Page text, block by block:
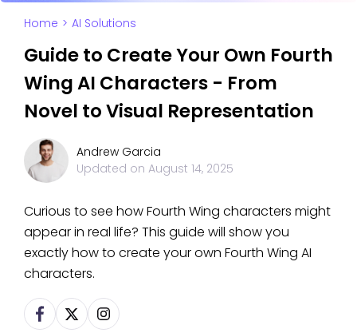
Home > AI Solutions
Guide to Create Your Own Fourth
Wing AI Characters - From
Novel to Visual Representation
Andrew Garcia
Updated on August 14, 2025
Curious to see how Fourth Wing characters might
appear in real life? This guide will show you
exactly how to create your own Fourth Wing AI
characters.